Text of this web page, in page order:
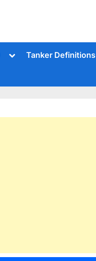
ToggleTanker Definitions